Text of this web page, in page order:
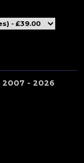
2007 - 2026